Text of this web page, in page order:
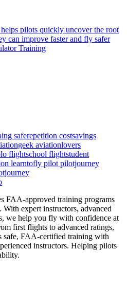
pilots quickly uncover the root
can improve faster and fly safer
Training
saferepetition costsavings
aviationlovers
flightschool flightstudent
learntofly pilot pilotjourney
FAA-approved training programs
expert instructors, advanced
we help you fly with confidence at
first flights to advanced ratings,
safe, FAA-certified training with
instructors. Helping pilots